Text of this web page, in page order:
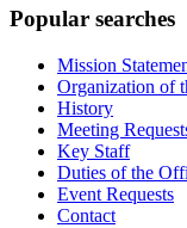
Popular searches
Mission
Organization of
History
Meeting
Key Staff
Duties of the
Event Requests
Contact